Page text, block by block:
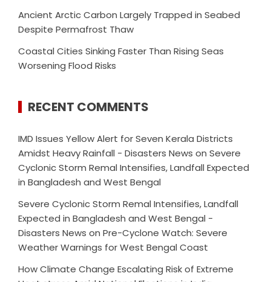
Ancient Arctic Carbon Largely Trapped in Seabed
Despite Permafrost Thaw
Coastal Cities Sinking Faster Than Rising Seas
Worsening Flood Risks
RECENT COMMENTS
IMD Issues Yellow Alert for Seven Kerala Districts
Amidst Heavy Rainfall - Disasters News on Severe
Cyclonic Storm Remal Intensifies, Landfall Expected
in Bangladesh and West Bengal
Severe Cyclonic Storm Remal Intensifies, Landfall
Expected in Bangladesh and West Bengal -
Disasters News on Pre-Cyclone Watch: Severe
Weather Warnings for West Bengal Coast
How Climate Change Escalating Risk of Extreme